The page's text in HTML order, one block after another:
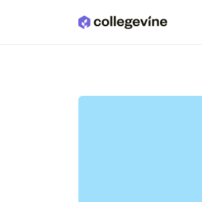
Skip to main content